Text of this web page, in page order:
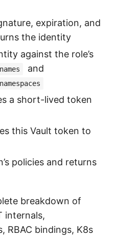
expiration, and
the identity
against the role’s
and
a short-lived token
this Vault token to
policies and returns
breakdown of
internals,
RBAC bindings, K8s